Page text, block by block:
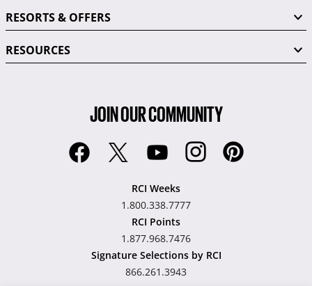
RESORTS & OFFERS
RESOURCES
JOIN OUR COMMUNITY
RCI Weeks
1.800.338.7777
RCI Points
1.877.968.7476
Signature Selections by RCI
866.261.3943